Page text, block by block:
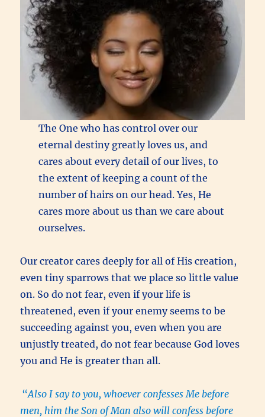
The One who has control over our
eternal destiny greatly loves us, and
cares about every detail of our lives, to
the extent of keeping a count of the
number of hairs on our head. Yes, He
cares more about us than we care about
ourselves.
Our creator cares deeply for all of His creation,
even tiny sparrows that we place so little value
on. So do not fear, even if your life is
threatened, even if your enemy seems to be
succeeding against you, even when you are
unjustly treated, do not fear because God loves
you and He is greater than all.
“Also I say to you, whoever confesses Me before
men, him the Son of Man also will confess before